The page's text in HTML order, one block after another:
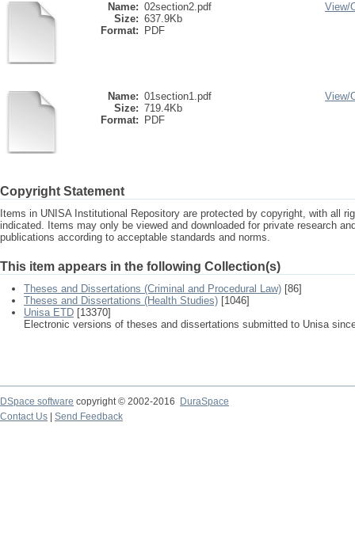
Name: 02section2.pdf
Size: 637.9Kb
Format:
PDF
View/
Name: 01section1.pdf
Size: 719.4Kb
Format:
PDF
View/
Copyright Statement
Items in UNISA Institutional Repository are protected by copyright, with all
indicated. Items may only be viewed and downloaded for private research
publications according to acceptable standards and norms.
This item appears in the following Collection(s)
Theses and Dissertations (Criminal and Procedural Law) [86]
Theses and Dissertations (Health Studies) [1046]
Unisa ETD [13370]
Electronic versions of theses and dissertations submitted to Unisa
DSpace software copyright © 2002-2016
DuraSpace
Contact Us
Send Feedback